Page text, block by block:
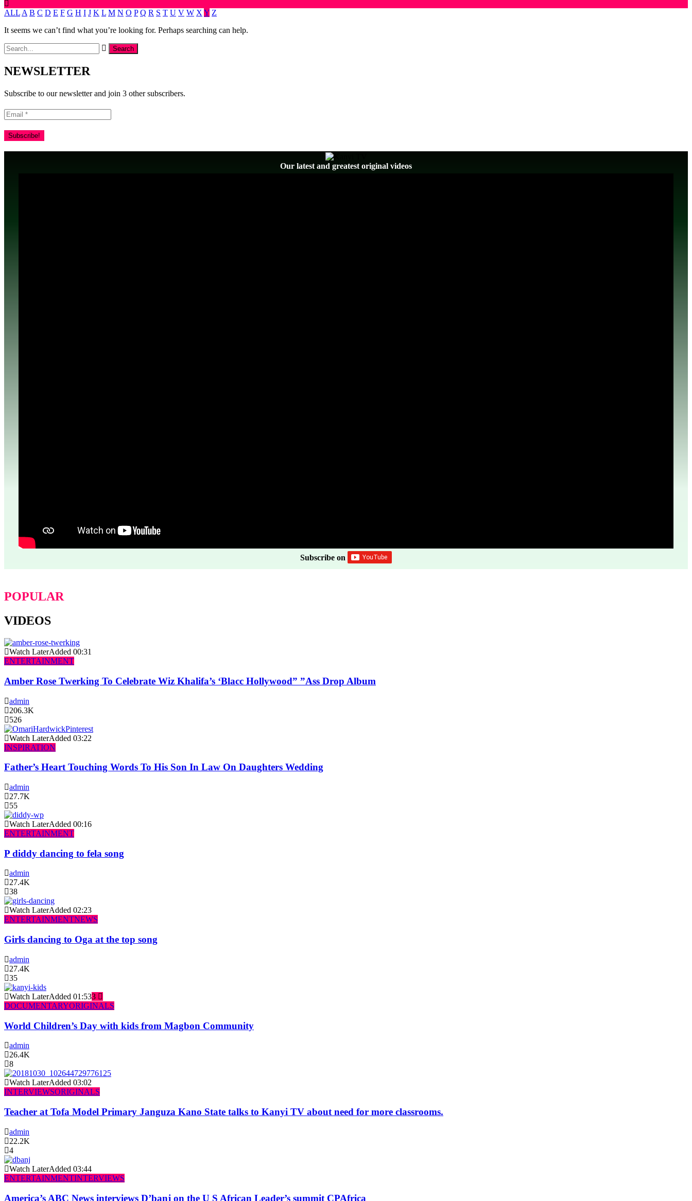
ALL A B C D E F G H I J K L M N O P Q R S T U V W X Y Z
It seems we can’t find what you’re looking for. Perhaps searching can help.
NEWSLETTER
Subscribe to our newsletter and join 3 other subscribers.
Our latest and greatest original videos
Subscribe on
POPULAR
VIDEOS
Watch LaterAdded 00:31
ENTERTAINMENT
Amber Rose Twerking To Celebrate Wiz Khalifa’s ‘Blacc Hollywood” ”Ass Drop Album
admin
206.3K
526
Watch LaterAdded 03:22
INSPIRATION
Father’s Heart Touching Words To His Son In Law On Daughters Wedding
admin
27.7K
55
Watch LaterAdded 00:16
ENTERTAINMENT
P diddy dancing to fela song
admin
27.4K
38
Watch LaterAdded 02:23
ENTERTAINMENTNEWS
Girls dancing to Oga at the top song
admin
27.4K
35
Watch LaterAdded 01:533
DOCUMENTARYORIGINALS
World Children’s Day with kids from Magbon Community
admin
26.4K
8
Watch LaterAdded 03:02
INTERVIEWSORIGINALS
Teacher at Tofa Model Primary Janguza Kano State talks to Kanyi TV about need for more classrooms.
admin
22.2K
4
Watch LaterAdded 03:44
ENTERTAINMENTINTERVIEWS
America’s ABC News interviews D’banj on the U S African Leader’s summit CPAfrica